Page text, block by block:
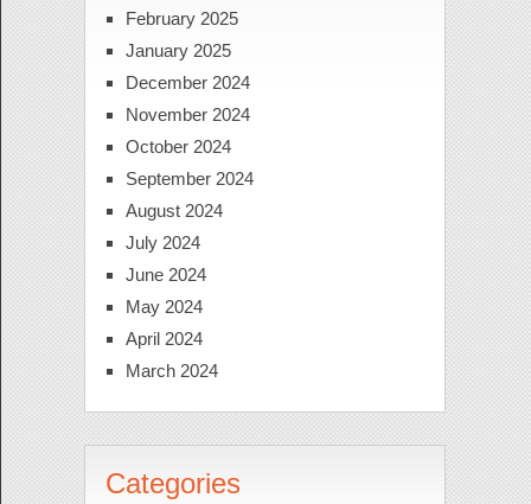
February 2025
January 2025
December 2024
November 2024
October 2024
September 2024
August 2024
July 2024
June 2024
May 2024
April 2024
March 2024
Categories